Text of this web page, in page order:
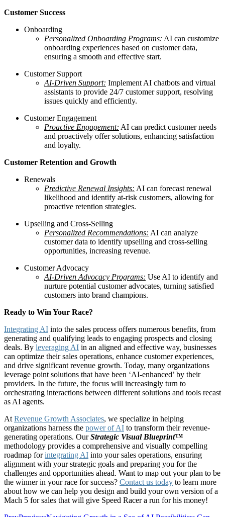
Customer Success
Onboarding
Personalized Onboarding Programs: AI can customize
onboarding experiences based on customer data,
ensuring a smooth and effective start.
Customer Support
AI-Driven Support: Implement AI chatbots and virtual
assistants to provide 24/7 customer support, resolving
issues quickly and efficiently.
Customer Engagement
Proactive Engagement: AI can predict customer needs
and proactively offer solutions, enhancing satisfaction
and loyalty.
Customer Retention and Growth
Renewals
Predictive Renewal Insights: AI can forecast renewal
likelihood and identify at-risk customers, allowing for
proactive retention strategies.
Upselling and Cross-Selling
Personalized Recommendations: AI can analyze
customer data to identify upselling and cross-selling
opportunities, increasing revenue.
Customer Advocacy
AI-Driven Advocacy Programs: Use AI to identify and
nurture potential customer advocates, turning satisfied
customers into brand champions.
Ready to Win Your Race?
Integrating AI into the sales process offers numerous benefits, from
generating and qualifying leads to engaging prospects and closing
deals. By leveraging AI in an aligned and effective way, businesses
can optimize their sales operations, enhance customer experiences,
and drive significant revenue growth. Today, many organizations
leverage point solutions that have been ‘AI-enhanced’ by their
providers. In the future, the focus will increasingly turn to
orchestrating interactions between different solutions and tools recast
as AI agents.
At Revenue Growth Associates, we specialize in helping
organizations harness the power of AI to transform their revenue-
generating operations. OurStrategic Visual Blueprint™
methodology provides a comprehensive and visually compelling
roadmap forintegrating AI into your sales operations, ensuring
alignment with your strategic goals and preparing you for the
challenges and opportunities ahead. Want to map out your plan to be
the winner in your race for success? Contact us today to learn more
about how we can help you design and build your own version of a
Mach 5 for sales that will give Speed Racer a run for his money!